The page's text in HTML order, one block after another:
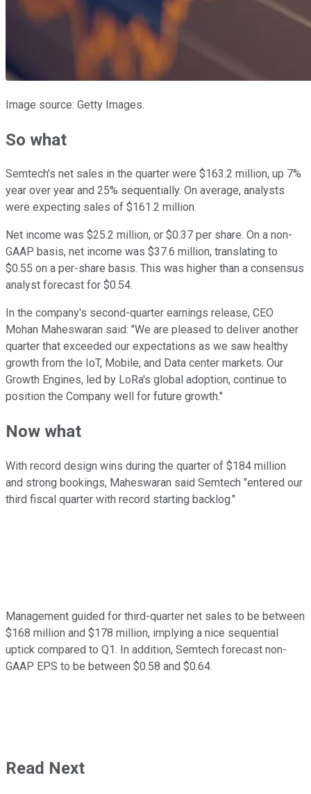
Image source: Getty Images.
So what
Semtech's net sales in the quarter were $163.2 million, up 7%
year over year and 25% sequentially. On average, analysts
were expecting sales of $161.2 million.
Net income was $25.2 million, or $0.37 per share. On a non-
GAAP basis, net income was $37.6 million, translating to
$0.55 on a per-share basis. This was higher than a consensus
analyst forecast for $0.54.
In the company's second-quarter earnings release, CEO
Mohan Maheswaran said: "We are pleased to deliver another
quarter that exceeded our expectations as we saw healthy
growth from the IoT, Mobile, and Data center markets. Our
Growth Engines, led by LoRa's global adoption, continue to
position the Company well for future growth."
Now what
With record design wins during the quarter of $184 million
and strong bookings, Maheswaran said Semtech "entered our
third fiscal quarter with record starting backlog."
Management guided for third-quarter net sales to be between
$168 million and $178 million, implying a nice sequential
uptick compared to Q1. In addition, Semtech forecast non-
GAAP EPS to be between $0.58 and $0.64.
Read Next